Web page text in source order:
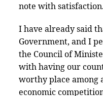
note with satisfaction.
I have already said
Government, and I
the Council of
with having our
worthy place among
economic